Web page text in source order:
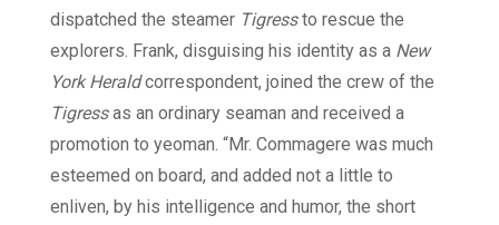
dispatched the steamer Tigressto rescue the
explorers. Frank, disguising his identity as a New
York Heraldcorrespondent, joined the crew of the
Tigressas an ordinary seaman and received a
promotion to yeoman. “Mr. Commagere was much
esteemed on board, and added not a little to
enliven, by his intelligence and humor, the short